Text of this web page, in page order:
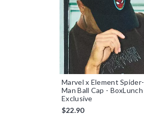
Marvel x Element Spider-
Man Ball Cap - BoxLunch
Exclusive
$22.90